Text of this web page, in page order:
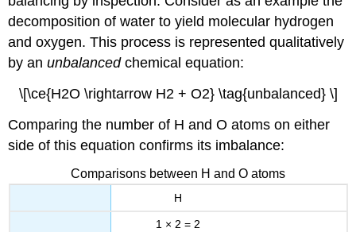
decomposition of water to yield molecular hydrogen
and oxygen. This process is represented qualitatively
by anunbalancedchemical equation:
\[\ce{H2O \rightarrow H2 + O2} \tag{unbalanced} \]
Comparing the number of H and O atoms on either
side of this equation confirms its imbalance:
Comparisons between H and O atoms
H
1 × 2 = 2